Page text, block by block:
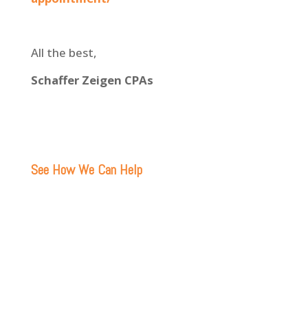
All the best,
Schaffer Zeigen CPAs
See How We Can Help